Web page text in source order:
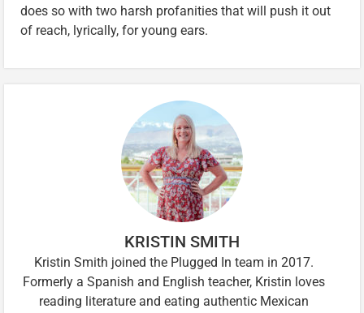
does so with two harsh profanities that will push it out
of reach, lyrically, for young ears.
KRISTIN SMITH
Kristin Smith joined the Plugged In team in 2017.
Formerly a Spanish and English teacher, Kristin loves
reading literature and eating authentic Mexican